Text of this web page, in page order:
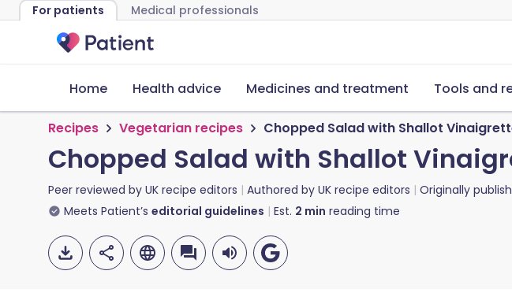
For patients Medical professionals
Home Health advice Medicines and treatment Tools and
Recipes Vegetarian recipes Chopped Salad with Shallot
Chopped Salad with Shallot
Peer reviewed by UK recipe editors Authored by UK recipe editors Originally
Meets Patient’s editorial guidelines Est. 2 min reading time